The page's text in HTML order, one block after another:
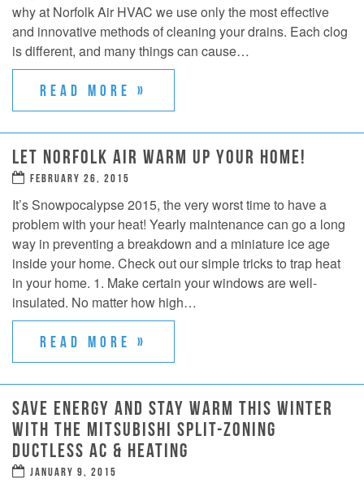
why at Norfolk Air HVAC we use only the most effective
and innovative methods of cleaning your drains. Each clog
is different, and many things can cause…
READ MORE »
LET NORFOLK AIR WARM UP YOUR HOME!
FEBRUARY 26, 2015
It’s Snowpocalypse 2015, the very worst time to have a
problem with your heat! Yearly maintenance can go a long
way in preventing a breakdown and a miniature ice age
inside your home. Check out our simple tricks to trap heat
in your home. 1. Make certain your windows are well-
insulated. No matter how high…
READ MORE »
SAVE ENERGY AND STAY WARM THIS WINTER
WITH THE MITSUBISHI SPLIT-ZONING
DUCTLESS AC & HEATING
JANUARY 9, 2015